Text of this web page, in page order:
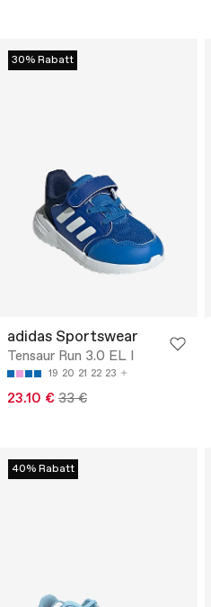
30% Rabatt
adidas Sportswear
Tensaur Run 3.0 EL I
19 20 21 22 23
23.10 € 33 €
40% Rabatt